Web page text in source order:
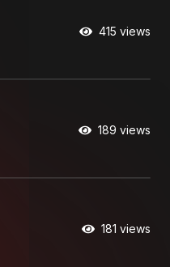
415 views
01:28
189 views
01:34
181 views